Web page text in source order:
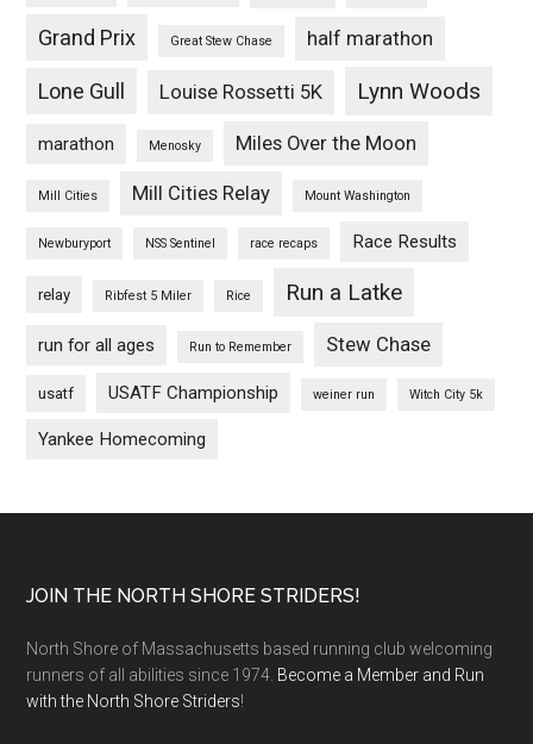
Grand Prix Great Stew Chase half marathon
Lone Gull Louise Rossetti 5K Lynn Woods
marathon Menosky Miles Over the Moon
Mill Cities Mill Cities Relay Mount Washington
Newburyport NSS Sentinel race recaps Race Results
relay Ribfest 5 Miler Rice Run a Latke
run for all ages Run to Remember Stew Chase
usatf USATF Championship weiner run Witch City 5k
Yankee Homecoming
Footer
JOIN THE NORTH SHORE STRIDERS!
North Shore of Massachusetts based running club welcoming
runners of all abilities since 1974. Become a Member and Run
with the North Shore Striders!